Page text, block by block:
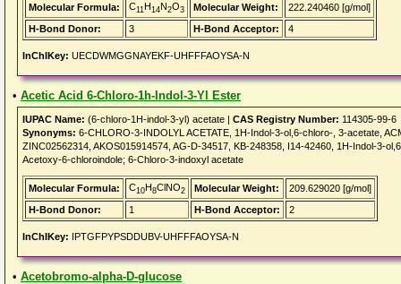
Molecular Formula: C11H14N2O3 Molecular Weight:
222.240460 [g/mol]
H-Bond Donor:
3 H-Bond Acceptor: 4
InChIKey: UECDWMGGNAYEKF-UHFFFAOYSA-N
• Acetic Acid 6-Chloro-1h-Indol-3-Yl Ester
IUPAC Name: (6-chloro-1H-indol-3-yl) acetate | CAS Registry Number: 114305-99-6
Synonyms: 6-CHLORO-3-INDOLYL ACETATE, 1H-Indol-3-ol,6-chloro-, 3-acetate,
ZINC02562314, AKOS015914574, AG-D-34517, KB-248358, I14-42460, 1H-Indol-3-
Acetoxy-6-chloroindole; 6-Chloro-3-indoxyl acetate
Molecular Formula: C10H8ClNO2 Molecular Weight:
209.629020 [g/mol]
H-Bond Donor:
1 H-Bond Acceptor: 2
InChIKey: IPTGFPYPSDDUBV-UHFFFAOYSA-N
• Acetobromo-alpha-D-glucose